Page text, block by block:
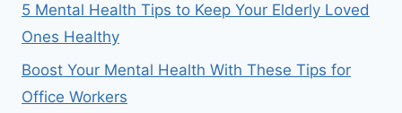
5 Mental Health Tips to Keep Your Elderly Loved
Ones Healthy
Boost Your Mental Health With These Tips for
Office Workers